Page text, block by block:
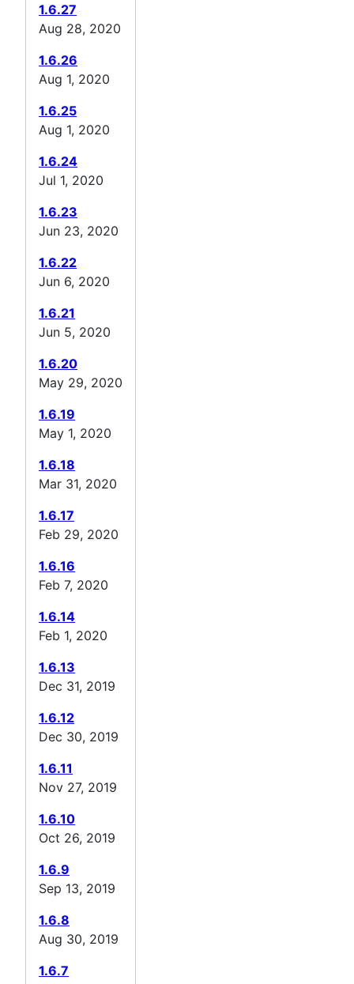
1.6.27
Aug 28, 2020
1.6.26
Aug 1, 2020
1.6.25
Aug 1, 2020
1.6.24
Jul 1, 2020
1.6.23
Jun 23, 2020
1.6.22
Jun 6, 2020
1.6.21
Jun 5, 2020
1.6.20
May 29, 2020
1.6.19
May 1, 2020
1.6.18
Mar 31, 2020
1.6.17
Feb 29, 2020
1.6.16
Feb 7, 2020
1.6.14
Feb 1, 2020
1.6.13
Dec 31, 2019
1.6.12
Dec 30, 2019
1.6.11
Nov 27, 2019
1.6.10
Oct 26, 2019
1.6.9
Sep 13, 2019
1.6.8
Aug 30, 2019
1.6.7